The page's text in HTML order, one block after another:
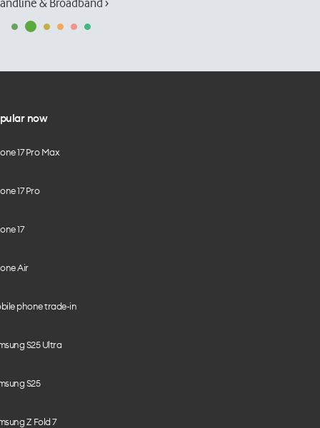
& Broadband ›
now
17 Pro Max
17 Pro
17
Air
phone trade-in
S25 Ultra
S25
Z Fold 7